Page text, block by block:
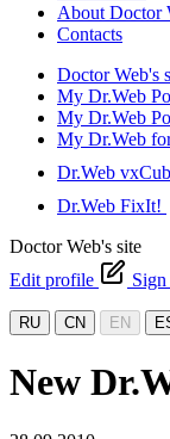
About Doctor
Contacts
Doctor Web's
My Dr.Web
My Dr.Web
My Dr.Web
Dr.Web
Dr.Web FixIt!
Doctor Web's site
Edit profile
RU CN EN
New